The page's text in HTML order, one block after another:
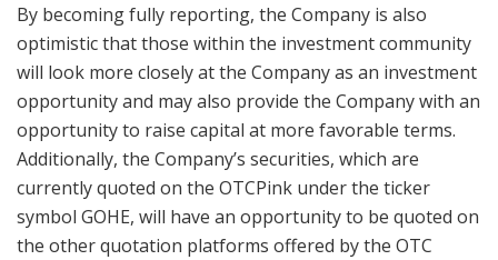
By becoming fully reporting, the Company is also
optimistic that those within the investment community
will look more closely at the Company as an investment
opportunity and may also provide the Company with an
opportunity to raise capital at more favorable terms.
Additionally, the Company’s securities, which are
currently quoted on the OTCPink under the ticker
symbol GOHE, will have an opportunity to be quoted on
the other quotation platforms offered by the OTC